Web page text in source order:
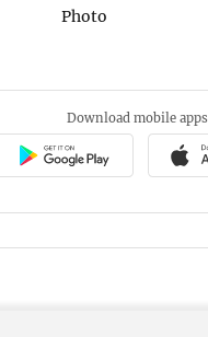
Photo
Download mobile apps